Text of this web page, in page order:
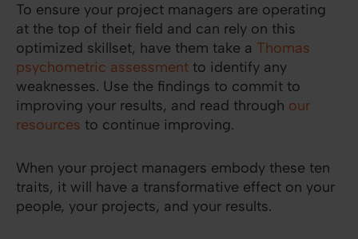
To ensure your project managers are operating
at the top of their field and can rely on this
optimized skillset, have them take a Thomas
psychometric assessment to identify any
weaknesses. Use the findings to commit to
improving your results, and read through our
resources to continue improving.
When your project managers embody these ten
traits, it will have a transformative effect on your
people, your projects, and your results.